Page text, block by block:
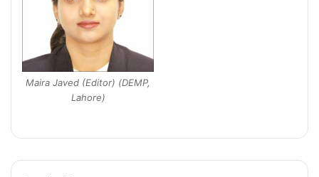
Maira Javed (Editor) (DEMP,
Lahore)